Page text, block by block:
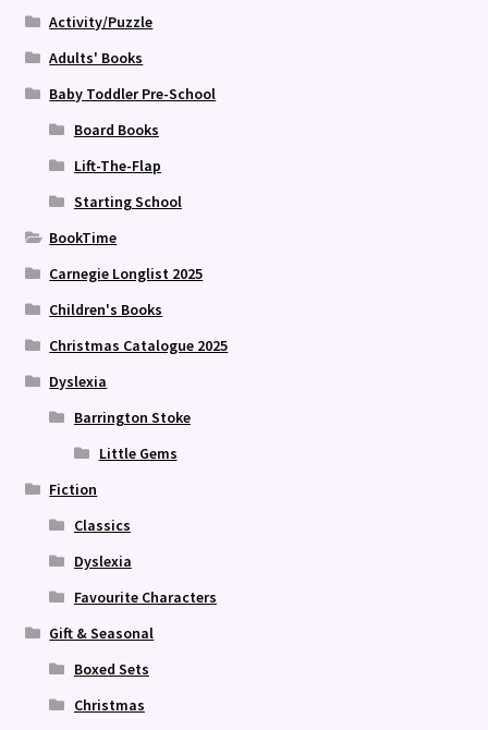
Activity/Puzzle
Adults' Books
Baby Toddler Pre-School
Board Books
Lift-The-Flap
Starting School
BookTime
Carnegie Longlist 2025
Children's Books
Christmas Catalogue 2025
Dyslexia
Barrington Stoke
Little Gems
Fiction
Classics
Dyslexia
Favourite Characters
Gift & Seasonal
Boxed Sets
Christmas